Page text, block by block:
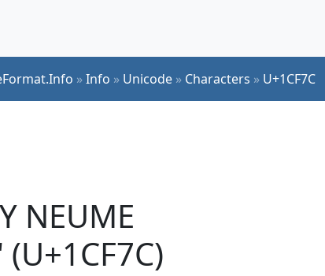
»Info » Unicode » Characters » U+1CF7C
NEUME
(U+1CF7C)